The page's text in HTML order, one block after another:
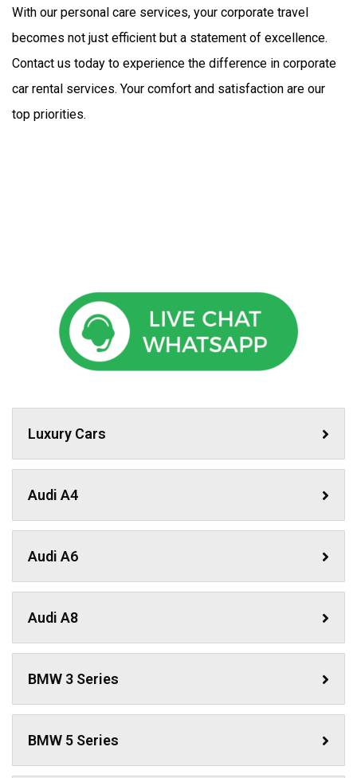
With our personal care services, your corporate travel
becomes not just efficient but a statement of excellence.
Contact us today to experience the difference in corporate
car rental services. Your comfort and satisfaction are our
top priorities.
Luxury Cars
Audi A4
Audi A6
Audi A8
BMW 3 Series
BMW 5 Series